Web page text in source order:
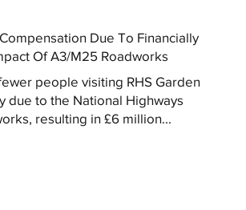
Due To Financially
Of A3/M25 Roadworks
people visiting RHS Garden
due to the National Highways
resulting in £6 million...